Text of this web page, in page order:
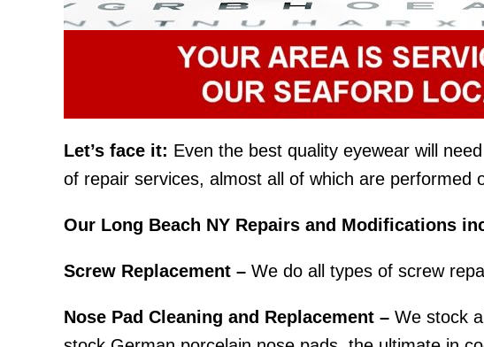
Let’s face it: Even the best quality eyewear will
of repair services, almost all of which are performed
Our Long Beach NY Repairs and Modifications
Screw Replacement – We do all types of screw
Nose Pad Cleaning and Replacement – We stock